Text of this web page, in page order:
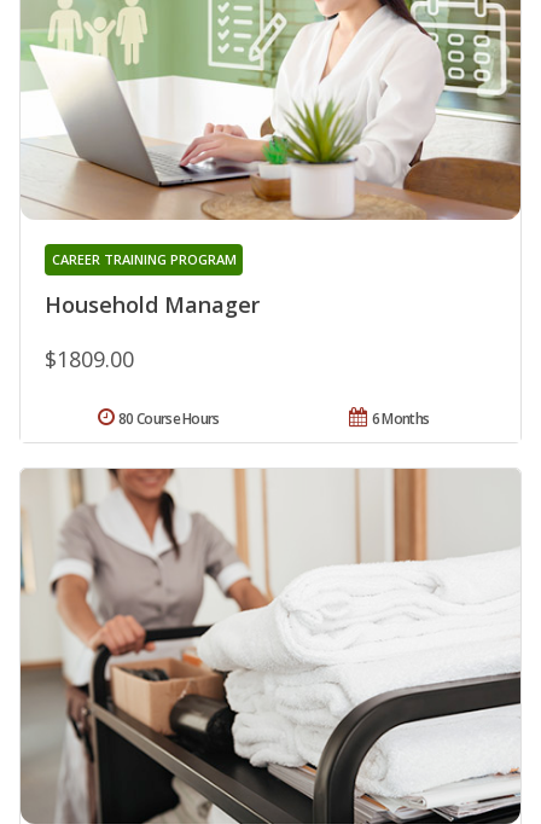
Household Manager
CAREER TRAINING PROGRAM
$1809.00
6 Months
80 Course Hours